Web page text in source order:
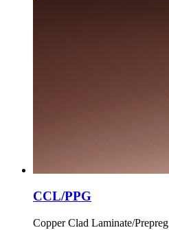
CCL/PPG
Copper Clad Laminate/Prepreg